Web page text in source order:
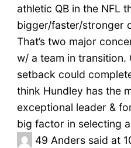
athletic QB in the NFL
bigger/faster/stronger
That’s two major
w/ a team in transition.
setback could
think Hundley has the
exceptional leader &
big factor in selecting a
49 Anders said at